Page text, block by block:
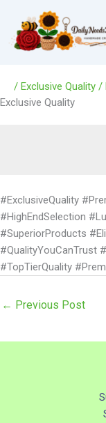
content
/ Exclusive Quality /
Exclusive Quality
#ExclusiveQuality
#HighEndSelection
#SuperiorProducts
#QualityYouCanTrust
#TopTierQuality
← Previous Post